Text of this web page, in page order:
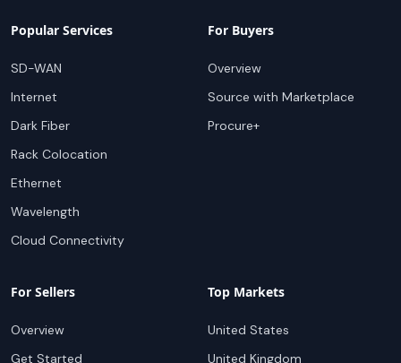
Popular Services
SD-WAN
Internet
Dark Fiber
Rack Colocation
Ethernet
Wavelength
Cloud Connectivity
For Buyers
Overview
Source with Marketplace
Procure+
For Sellers
Overview
Get Started
Top Markets
United States
United Kingdom